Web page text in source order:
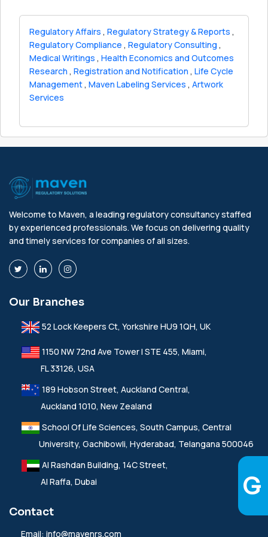
Regulatory Affairs , Regulatory Strategy & Reports ,
Regulatory Compliance , Regulatory Consulting ,
Medical Writings , Health Economics and Outcomes
Research , Registration and Notification , Life Cycle
Management , Maven Labeling Services , Artwork
Services
Welcome to Maven, a leading regulatory consultancy staffed
by experienced professionals. We focus on delivering quality
and timely services for companies of all sizes.
Our Branches
52 Lock Keepers Ct, Yorkshire HU9 1QH, UK
1150 NW 72nd Ave Tower I STE 455, Miami,
FL 33126, USA
189 Hobson Street, Auckland Central,
Auckland 1010, New Zealand
School Of Life Sciences, South Campus, Central
University, Gachibowli, Hyderabad, Telangana 500046
Al Rashdan Building, 14C Street,
Al Raffa, Dubai
Contact
Email: info@mavenrs.com